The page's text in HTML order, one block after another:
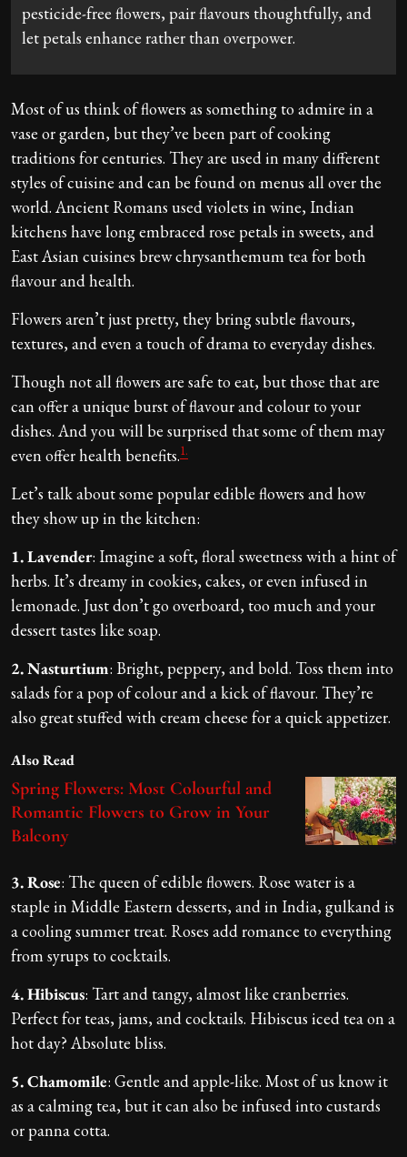
pesticide-free flowers, pair flavours thoughtfully, and
let petals enhance rather than overpower.
Most of us think of flowers as something to admire in a
vase or garden, but they’ve been part of cooking
traditions for centuries. They are used in many different
styles of cuisine and can be found on menus all over the
world. Ancient Romans used violets in wine, Indian
kitchens have long embraced rose petals in sweets, and
East Asian cuisines brew chrysanthemum tea for both
flavour and health.
Flowers aren’t just pretty, they bring subtle flavours,
textures, and even a touch of drama to everyday dishes.
Though not all flowers are safe to eat, but those that are
can offer a unique burst of flavour and colour to your
dishes. And you will be surprised that some of them may
even offer health benefits.1.
Let’s talk about some popular edible flowers and how
they show up in the kitchen:
1.Lavender: Imagine a soft, floral sweetness with a hint of
herbs. It’s dreamy in cookies, cakes, or even infused in
lemonade. Just don’t go overboard, too much and your
dessert tastes like soap.
2.Nasturtium: Bright, peppery, and bold. Toss them into
salads for a pop of colour and a kick of flavour. They’re
also great stuffed with cream cheese for a quick appetizer.
Also Read
Spring Flowers: Most Colourful and
Romantic Flowers to Grow in Your
Balcony
3. Rose: The queen of edible flowers. Rose water is a
staple in Middle Eastern desserts, and in India, gulkand is
a cooling summer treat. Roses add romance to everything
from syrups to cocktails.
4. Hibiscus: Tart and tangy, almost like cranberries.
Perfect for teas, jams, and cocktails. Hibiscus iced tea on a
hot day? Absolute bliss.
5. Chamomile: Gentle and apple-like. Most of us know it
as a calming tea, but it can also be infused into custards
or panna cotta.